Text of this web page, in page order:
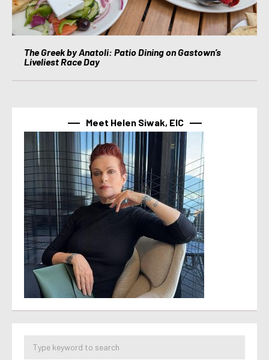
The Greek by Anatoli: Patio Dining on Gastown’s
Liveliest Race Day
Meet Helen Siwak, EIC